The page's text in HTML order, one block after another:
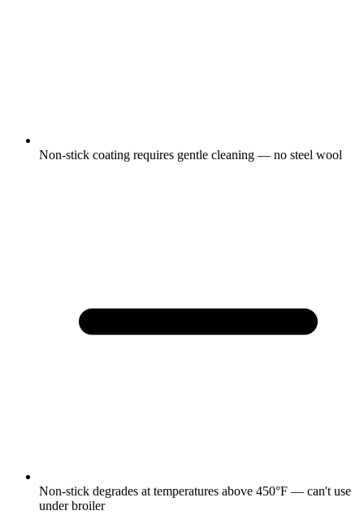
Non-stick coating requires gentle cleaning — no steel wool
Non-stick degrades at temperatures above 450°F — can't use
under broiler